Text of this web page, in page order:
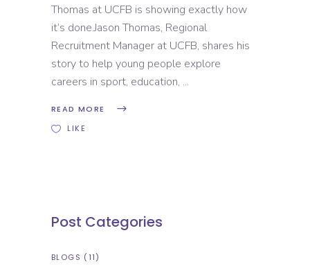
Thomas at UCFB is showing exactly how
it’s done.Jason Thomas, Regional
Recruitment Manager at UCFB, shares his
story to help young people explore
careers in sport, education,
READ MORE
LIKE
Post Categories
BLOGS (11)